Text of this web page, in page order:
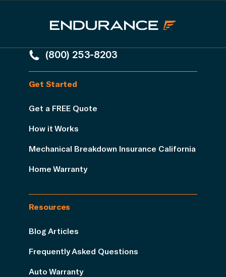
(800) 253-8203
Get Started
Get a FREE Quote
How it Works
Mechanical Breakdown Insurance California
Home Warranty
Resources
Blog Articles
Frequently Asked Questions
Auto Warranty